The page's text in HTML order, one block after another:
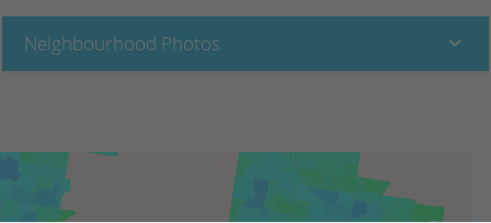
Neighbourhood Photos